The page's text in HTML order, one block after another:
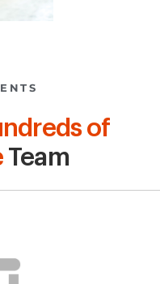
of
Team